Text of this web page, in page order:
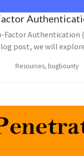
Authentication
post, we will
Resources, bugbounty